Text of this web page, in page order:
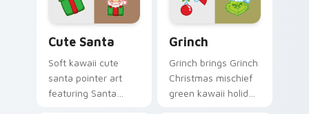
every click.
Cute Santa
Soft kawaii cute
santa pointer art
featuring Santa
Grinch
Grinch brings Grinch
Christmas mischief
green kawaii holiday